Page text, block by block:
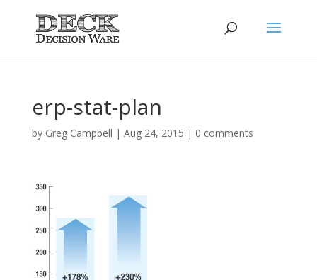
erp-stat-plan
by Greg Campbell | Aug 24, 2015 | 0 comments